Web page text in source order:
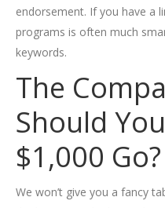
endorsement. If you have a
programs is often much
keywords.
The
Should
$1,000 Go?
We won’t give you a fancy